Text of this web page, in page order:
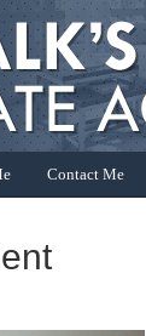
Contact Me